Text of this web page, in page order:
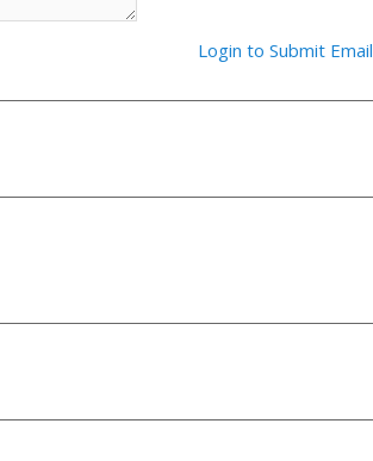
Login to Submit Email